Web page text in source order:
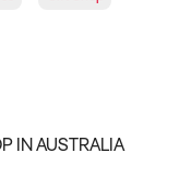
IN AUSTRALIA